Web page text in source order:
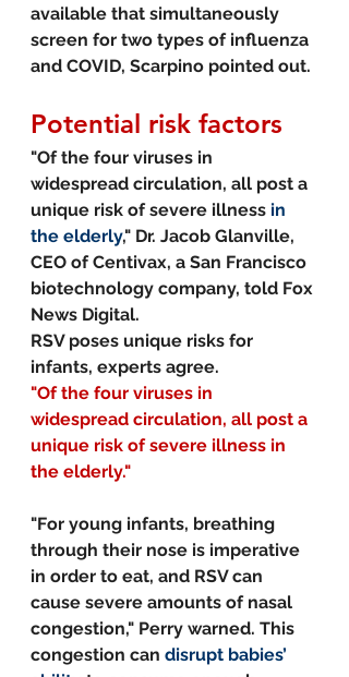
available that simultaneously
screen for two types of influenza
and COVID, Scarpino pointed out.
Potential risk factors
"Of the four viruses in
widespread circulation, all post a
unique risk of severe illness in
the elderly," Dr. Jacob Glanville,
CEO of Centivax, a San Francisco
biotechnology company, told Fox
News Digital.
RSV poses unique risks for
infants, experts agree.
"Of the four viruses in
widespread circulation, all post a
unique risk of severe illness in
the elderly."
"For young infants, breathing
through their nose is imperative
in order to eat, and RSV can
cause severe amounts of nasal
congestion," Perry warned. This
congestion can disrupt babies’